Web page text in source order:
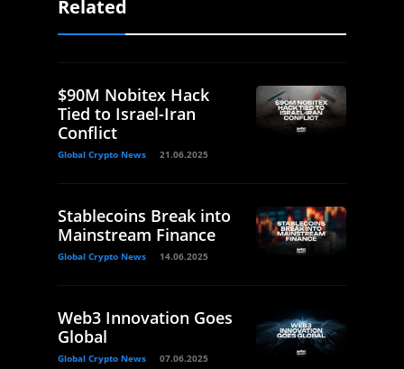
Related
$90M Nobitex Hack
Tied to Israel-Iran
Conflict
Global Crypto News 21.06.2025
Stablecoins Break into
Mainstream Finance
Global Crypto News 14.06.2025
Web3 Innovation Goes
Global
Global Crypto News 07.06.2025